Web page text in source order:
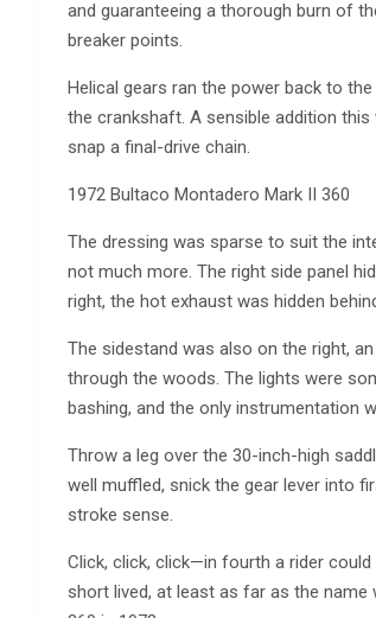
and guaranteeing a thorough burn of
breaker points.
Helical gears ran the power back to
the crankshaft. A sensible addition
snap a final-drive chain.
1972 Bultaco Montadero Mark II 360
The dressing was sparse to suit the
not much more. The right side panel
right, the hot exhaust was hidden
The sidestand was also on the right,
through the woods. The lights were
bashing, and the only instrumentation
Throw a leg over the 30-inch-high
well muffled, snick the gear lever into
stroke sense.
Click, click, click—in fourth a rider
short lived, at least as far as the